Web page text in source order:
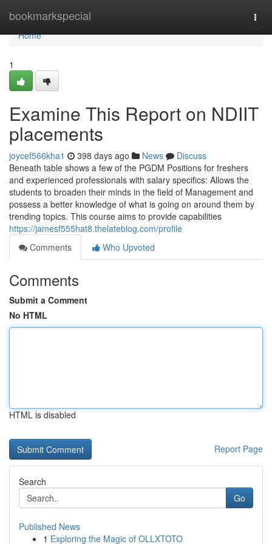
bookmarkspecial
Home
Home
1
Examine This Report on NDIIT
placements
joycef566kha1 398 days ago News
Discuss
Beneath table shows a few of the PGDM Positions for freshers
and experienced professionals with salary specifics: Allows the
students to broaden their minds in the field of Management and
possess a better knowledge of what is going on around them by
trending topics. This course aims to provide capabilities
https://jamesf555hat8.thelateblog.com/profile
Comments
Who Upvoted
Comments
Submit a Comment
No HTML
HTML is disabled
Report Page
Search
Go
Published News
1 Exploring the Magic of OLLXTOTO